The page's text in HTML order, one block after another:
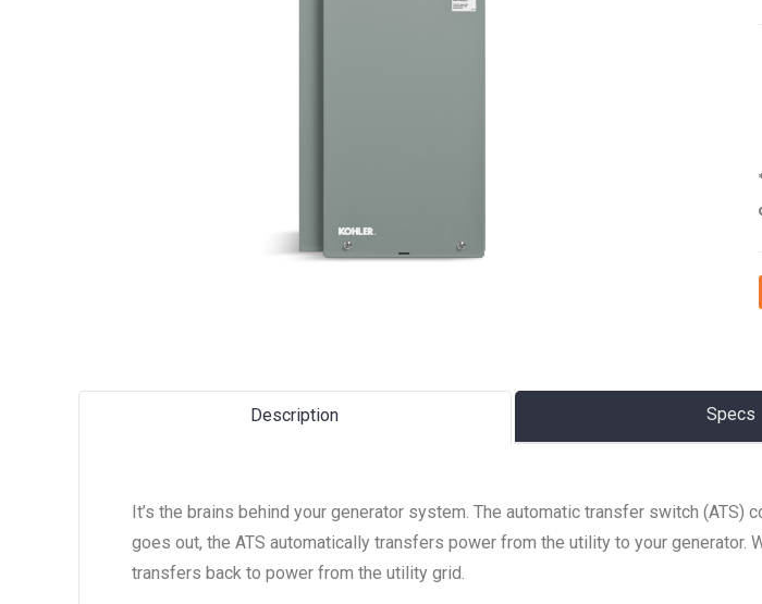
Description Specs
It’s the brains behind your generator system. The automatic transfer switch
goes out, the ATS automatically transfers power from the utility to your generator.
transfers back to power from the utility grid.